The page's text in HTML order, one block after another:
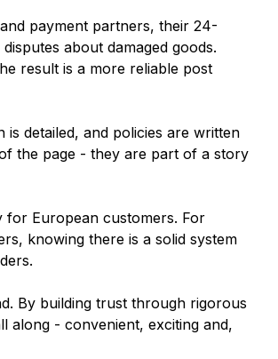
payment partners, their 24-
about damaged goods.
result is a more reliable post
detailed, and policies are written
the page - they are part of a story
for European customers. For
knowing there is a solid system
By building trust through rigorous
along - convenient, exciting and,